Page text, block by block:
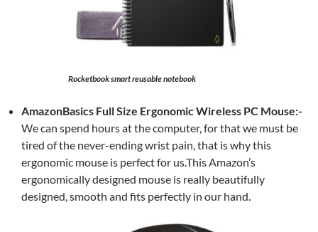
Rocketbook smart reusable notebook
AmazonBasics Full Size Ergonomic Wireless PC Mouse:-
We can spend hours at the computer, for that we must be
tired of the never-ending wrist pain, that is why this
ergonomic mouse is perfect for us.This Amazon’s
ergonomically designed mouse is really beautifully
designed, smooth and fits perfectly in our hand.